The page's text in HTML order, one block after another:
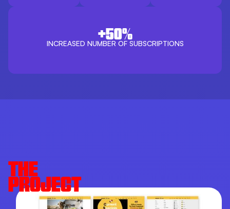
+50%
INCREASED NUMBER OF SUBSCRIPTIONS
THE
PROJECT